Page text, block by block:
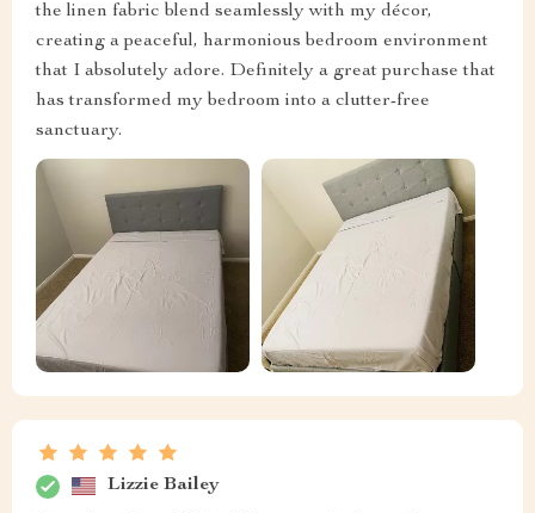
the linen fabric blend seamlessly with my décor,
creating a peaceful, harmonious bedroom environment
that I absolutely adore. Definitely a great purchase that
has transformed my bedroom into a clutter-free
sanctuary.
Lizzie Bailey